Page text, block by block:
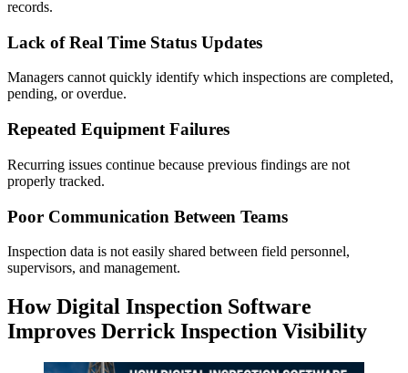
records.
Lack of Real Time Status Updates
Managers cannot quickly identify which inspections are completed,
pending, or overdue.
Repeated Equipment Failures
Recurring issues continue because previous findings are not
properly tracked.
Poor Communication Between Teams
Inspection data is not easily shared between field personnel,
supervisors, and management.
How Digital Inspection Software
Improves Derrick Inspection Visibility